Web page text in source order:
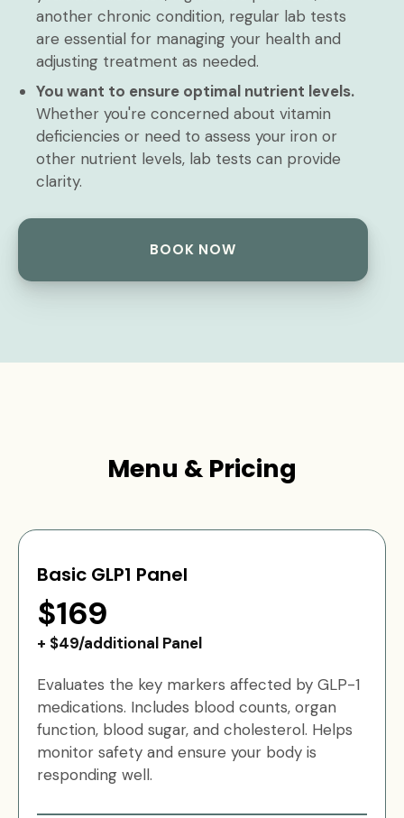
another chronic condition, regular lab tests
are essential for managing your health and
adjusting treatment as needed.
You want to ensure optimal nutrient levels.
Whether you're concerned about vitamin
deficiencies or need to assess your iron or
other nutrient levels, lab tests can provide
clarity.
BOOK NOW
Menu & Pricing
Basic GLP1 Panel
$169
+ $49/additional Panel
Evaluates the key markers affected by GLP-1
medications. Includes blood counts, organ
function, blood sugar, and cholesterol. Helps
monitor safety and ensure your body is
responding well.